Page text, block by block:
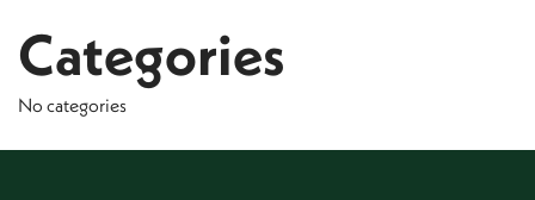
Categories
No categories